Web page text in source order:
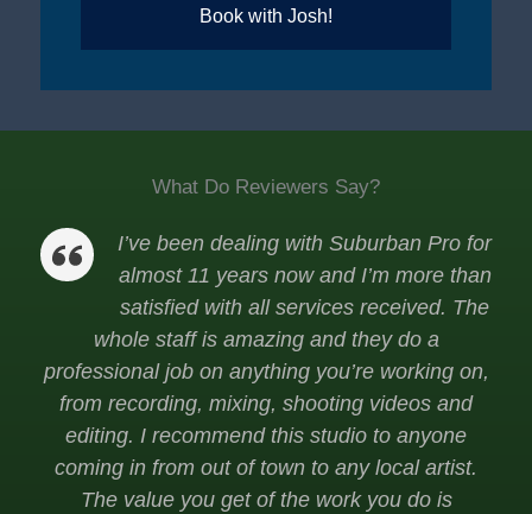
Book with Josh!
What Do Reviewers Say?
I’ve been dealing with Suburban Pro for
almost 11 years now and I’m more than
satisfied with all services received. The
whole staff is amazing and they do a
professional job on anything you’re working on,
from recording, mixing, shooting videos and
editing. I recommend this studio to anyone
coming in from out of town to any local artist.
The value you get of the work you do is